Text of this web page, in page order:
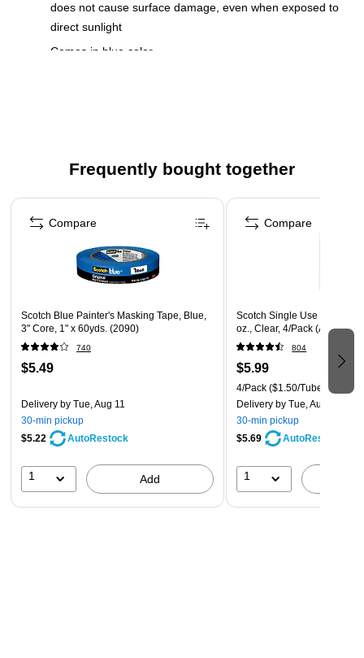
does not cause surface damage, even when exposed to
direct sunlight
Comes in blue color
Offers immense UV resistance
Frequently bought together
Page 1 of 4
Scotch Blue Painter's Masking Tape, Blue,
3" Core, 1" x 60yds. (2090)
740
$5.49
Delivery by Tue, Aug 11
30-min pickup
$5.22
AutoRestock
1 Add
Compare
Scotch Single Use Gel
oz., Clear, 4/Pack (AD119)
804
$5.99
4/Pack ($1.50/Tube)
Delivery by Tue, Aug 11
30-min pickup
$5.69
AutoRestock
1
Compare